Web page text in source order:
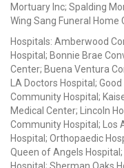
Mortuary Inc; Spalding
Wing Sang Funeral Home
Hospitals: Amberwood
Hospital; Bonnie Brae
Center; Buena Ventura
LA Doctors Hospital;
Community Hospital;
Medical Center; Lincoln
Community Hospital; Los
Hospital; Orthopaedic
Queen of Angels